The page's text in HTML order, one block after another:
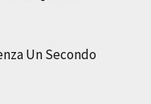
Un Secondo